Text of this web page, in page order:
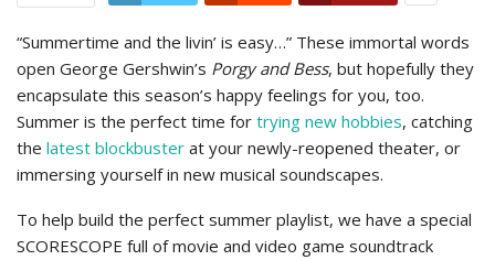
“Summertime and the livin’ is easy…” These immortal words
open George Gershwin’s Porgy and Bess, but hopefully they
encapsulate this season’s happy feelings for you, too.
Summer is the perfect time for trying new hobbies, catching
the latest blockbuster at your newly-reopened theater, or
immersing yourself in new musical soundscapes.
To help build the perfect summer playlist, we have a special
SCORESCOPE full of movie and video game soundtrack